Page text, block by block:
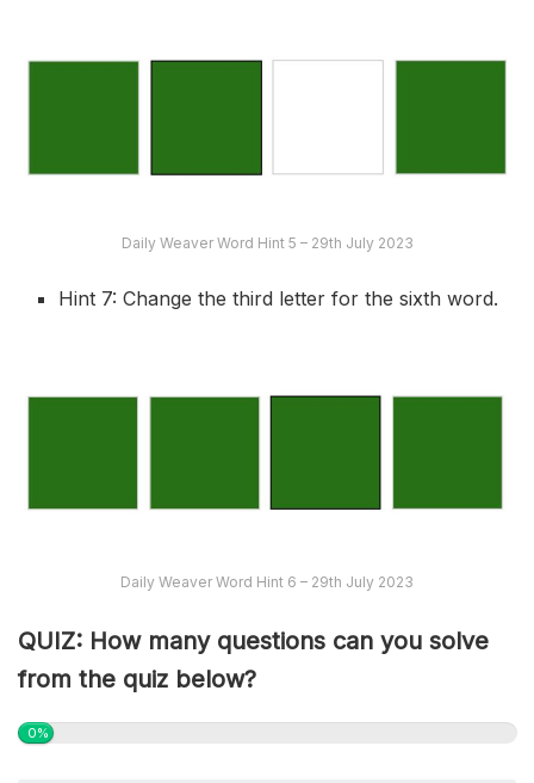
Daily Weaver Word Hint 5 – 29th July 2023
Hint 7: Change the third letter for the sixth word.
Daily Weaver Word Hint 6 – 29th July 2023
QUIZ: How many questions can you solve
from the quiz below?
0%